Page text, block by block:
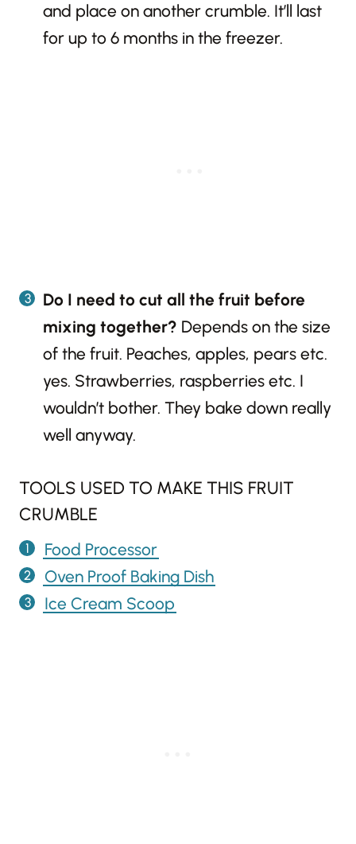
and place on another crumble. It’ll last
for up to 6 months in the freezer.
Do I need to cut all the fruit before
mixing together? Depends on the size
of the fruit. Peaches, apples, pears etc.
yes. Strawberries, raspberries etc. I
wouldn’t bother. They bake down really
well anyway.
TOOLS USED TO MAKE THIS FRUIT
CRUMBLE
Food Processor
Oven Proof Baking Dish
Ice Cream Scoop